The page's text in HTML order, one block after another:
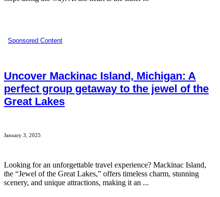
Sponsored Content
Uncover Mackinac Island, Michigan: A
perfect group getaway to the jewel of the
Great Lakes
January 3, 2025
Looking for an unforgettable travel experience? Mackinac Island,
the “Jewel of the Great Lakes,” offers timeless charm, stunning
scenery, and unique attractions, making it an ...